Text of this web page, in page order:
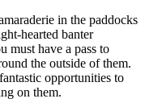
in the paddocks
hearted banter
must have a pass to
the outside of them.
opportunities to
on them.